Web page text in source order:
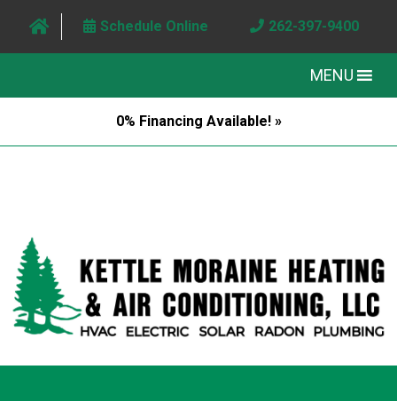
Schedule Online 262-397-9400
MENU
0% Financing Available! »